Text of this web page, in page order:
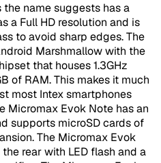
name suggests has a
a Full HD resolution and is
to avoid sharp edges. The
Marshmallow with the
that houses 1.3GHz
of RAM. This makes it much
most Intex smartphones
Micromax Evok Note has an
supports microSD cards of
The Micromax Evok
rear with LED flash and a